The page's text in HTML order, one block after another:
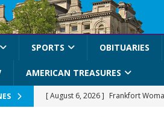
SPORTS OBITUARIES
AMERICAN TREASURES
[ August 6, 2026 ] Frankfort